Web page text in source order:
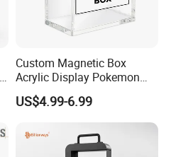
Custom Magnetic Box
Acrylic Display Pokemon
Cases Cube Transparent UV
Protect Storage Packing
Box Perspex Showcase
Collection for Etb Pokemon
Booster Box
US$4.99-6.99